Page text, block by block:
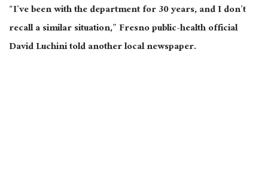
“I’ve been with the department for 30 years, and I don’t
recall a similar situation,” Fresno public-health official
David Luchini told another local newspaper.